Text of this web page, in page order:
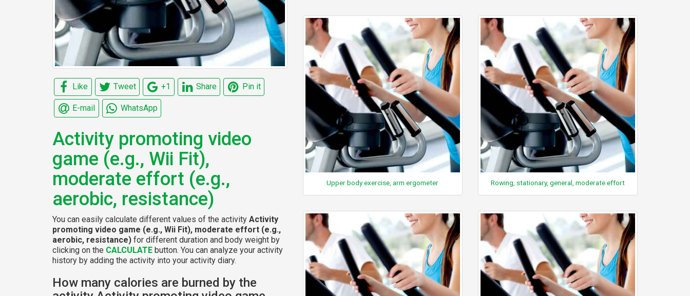
Like Tweet +1 Share Pin it
E-mail WhatsApp
Activity promoting video
game (e.g., Wii Fit),
moderate effort (e.g.,
aerobic, resistance)
You can easily calculate different values of the activity Activity
promoting video game (e.g., Wii Fit), moderate effort (e.g.,
aerobic, resistance) for different duration and body weight by
clicking on the CALCULATE button. You can analyze your activity
history by adding the activity into your activity diary.
How many calories are burned by the
Upper body exercise, arm ergometer Rowing, stationary, general, moderate effort